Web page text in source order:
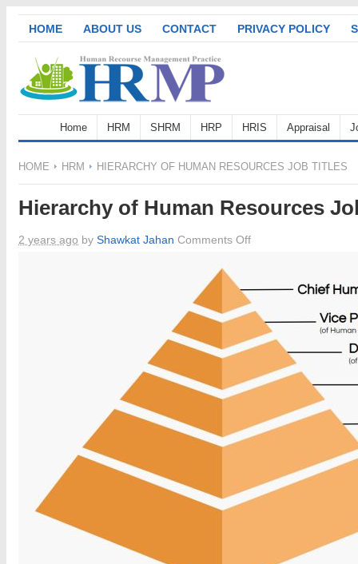
HOME ABOUT US CONTACT PRIVACY POLICY
Home HRM SHRM HRP HRIS Appraisal
HOME HRM HIERARCHY OF HUMAN RESOURCES JOB TITLES
Hierarchy of Human Resources
2 years ago by Shawkat Jahan Comments Offon
Human
Resources
Job
Titles